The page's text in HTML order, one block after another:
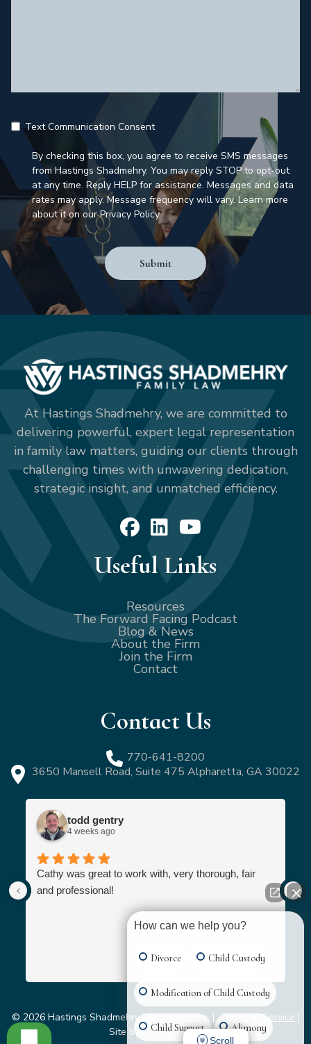
Text Communication Consent
By checking this box, you agree to receive SMS messages
from Hastings Shadmehry. You may reply STOP to opt-out
at any time. Reply HELP for assistance. Messages and data
rates may apply. Message frequency will vary. Learn more
about it on our Privacy Policy.
Submit
At Hastings Shadmehry, we are committed to
delivering powerful, expert legal representation
in family law matters, guiding our clients through
challenging times with unwavering dedication,
strategic insight, and unmatched efficiency.
Useful Links
Resources
The Forward Facing Podcast
Blog & News
About the Firm
Join the Firm
Contact
Contact Us
770-641-8200
3650 Mansell Road, Suite 475 Alpharetta, GA 30022
todd gentry
4 weeks ago
Cathy was great to work with, very thorough, fair
and professional!
© 2026 Hastings Shadmehry |Privacy Policy|Terms of Service |
Site byGrater Digital
How can we help you?
Divorce Child Custody
Modification of Child Custody
Child Support Alimony
Scroll